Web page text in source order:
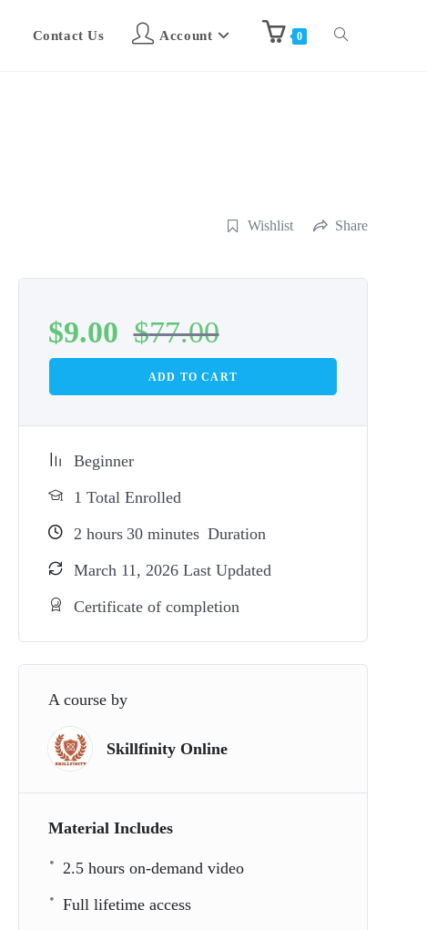
Contact Us Account 0
Wishlist Share
$9.00 $77.00
ADD TO CART
Beginner
1 Total Enrolled
2 hours 30minutes Duration
March 11, 2026 Last Updated
Certificate of completion
A course by
Skillfinity Online
Material Includes
2.5 hours on-demand video
Full lifetime access